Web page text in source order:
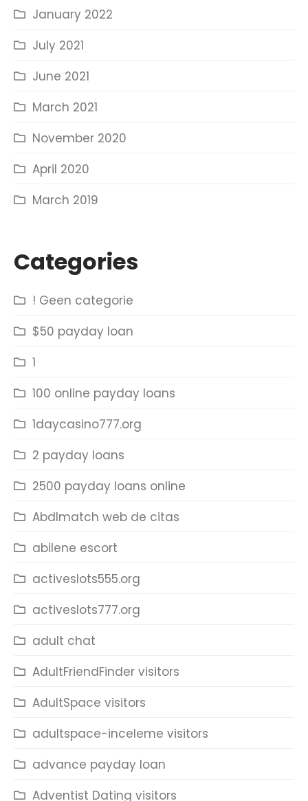
January 2022
July 2021
June 2021
March 2021
November 2020
April 2020
March 2019
Categories
! Geen categorie
$50 payday loan
1
100 online payday loans
1daycasino777.org
2 payday loans
2500 payday loans online
Abdlmatch web de citas
abilene escort
activeslots555.org
activeslots777.org
adult chat
AdultFriendFinder visitors
AdultSpace visitors
adultspace-inceleme visitors
advance payday loan
Adventist Dating visitors